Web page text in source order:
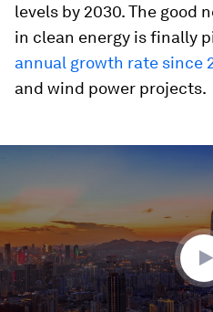
levels by 2030. The good
in clean energy is finally
annual growth rate since
and wind power projects.
minute,
39